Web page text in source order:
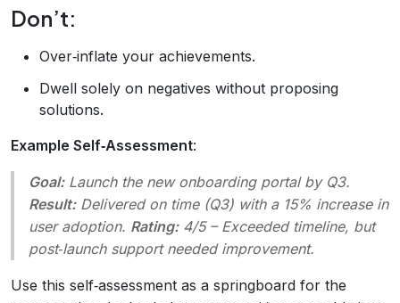
Don’t:
Over‑inflate your achievements.
Dwell solely on negatives without proposing
solutions.
Example Self‑Assessment:
Goal:Launch the new onboarding portal by Q3.
Result:Delivered on time (Q3) with a 15% increase in
user adoption. Rating:4/5 – Exceeded timeline, but
post‑launch support needed improvement.
Use this self‑assessment as a springboard for the